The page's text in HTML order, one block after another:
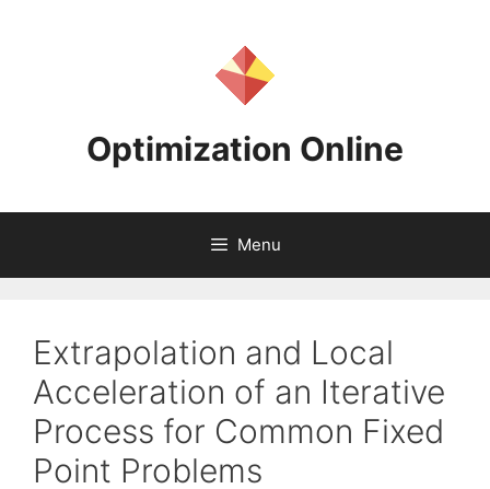
Optimization Online
Menu
Extrapolation and Local
Acceleration of an Iterative
Process for Common Fixed
Point Problems